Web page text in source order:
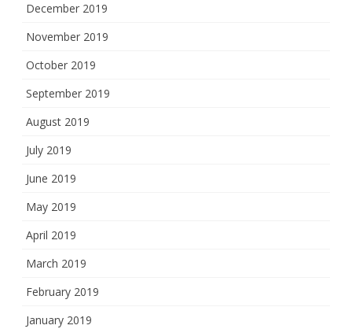
December 2019
November 2019
October 2019
September 2019
August 2019
July 2019
June 2019
May 2019
April 2019
March 2019
February 2019
January 2019